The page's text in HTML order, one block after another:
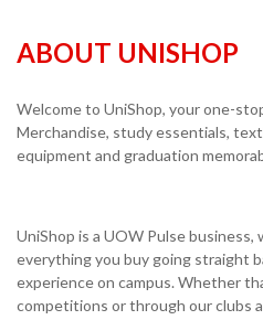
ABOUT UNISHOP
Welcome to UniShop, your one-
Merchandise, study essentials,
equipment and graduation
UniShop is a UOW Pulse business,
everything you buy going straight
experience on campus. Whether
competitions or through our clubs